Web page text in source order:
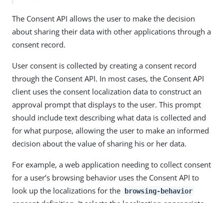
The Consent API allows the user to make the decision
about sharing their data with other applications through a
consent record.
User consent is collected by creating a consent record
through the Consent API. In most cases, the Consent API
client uses the consent localization data to construct an
approval prompt that displays to the user. This prompt
should include text describing what data is collected and
for what purpose, allowing the user to make an informed
decision about the value of sharing his or her data.
For example, a web application needing to collect consent
for a user’s browsing behavior uses the Consent API to
look up the localizations for the
browsing-behavior